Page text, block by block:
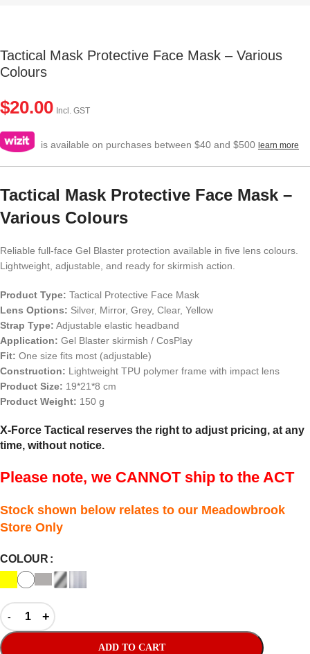
Tactical Mask Protective Face Mask – Various
Colours
$20.00 Incl. GST
is available on purchases between $40 and $500 learn more
Tactical Mask Protective Face Mask –
Various Colours
Reliable full-face Gel Blaster protection available in five lens colours.
Lightweight, adjustable, and ready for skirmish action.
Product Type: Tactical Protective Face Mask
Lens Options: Silver, Mirror, Grey, Clear, Yellow
Strap Type: Adjustable elastic headband
Application: Gel Blaster skirmish / CosPlay
Fit: One size fits most (adjustable)
Construction: Lightweight TPU polymer frame with impact lens
Product Size: 19*21*8 cm
Product Weight: 150 g
X-Force Tactical reserves the right to adjust pricing, at any
time, without notice.
Please note, we CANNOT ship to the ACT
Stock shown below relates to our Meadowbrook
Store Only
COLOUR
ADD TO CART